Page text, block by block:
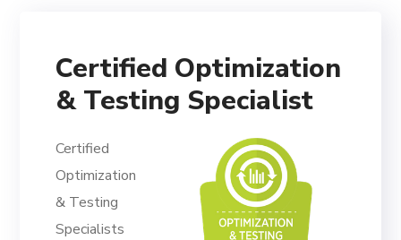
Certified Optimization
& Testing Specialist
Certified
Optimization
& Testing
Specialists